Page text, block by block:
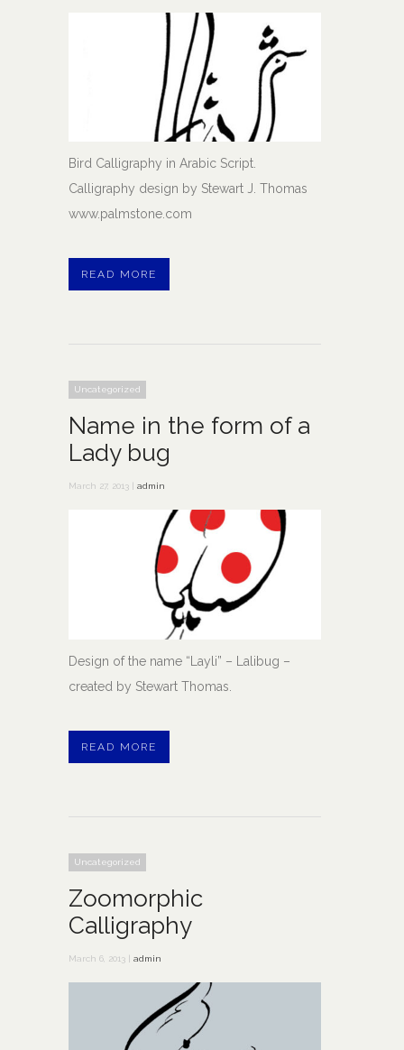
Bird Calligraphy in Arabic Script.
Calligraphy design by Stewart J. Thomas
www.palmstone.com
READ MORE
Uncategorized
Name in the form of a
Lady bug
March 27, 2013 | admin
Design of the name “Layli” – Lalibug –
created by Stewart Thomas.
READ MORE
Uncategorized
Zoomorphic
Calligraphy
March 6, 2013 | admin